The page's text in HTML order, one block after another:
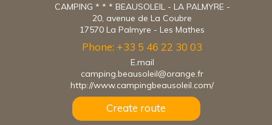
CAMPING * * * BEAUSOLEIL - LA PALMYRE -
20, avenue de La Coubre
17570 La Palmyre - Les Mathes
Phone: +33 5 46 22 30 03
E.mail
camping.beausoleil@orange.fr
http://www.campingbeausoleil.com/
Create route